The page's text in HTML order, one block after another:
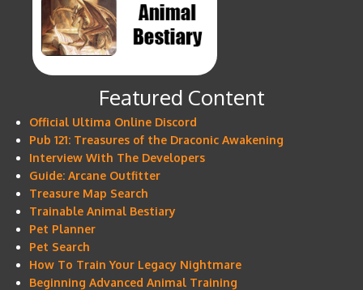
Featured Content
Official Ultima Online Discord
Pub 121: Treasures of the Draconic Awakening
Interview With The Developers
Guide: Arcane Outfitter
Treasure Map Search
Trainable Animal Bestiary
Pet Planner
Pet Search
How To Train Your Legacy Nightmare
Beginning Advanced Animal Training